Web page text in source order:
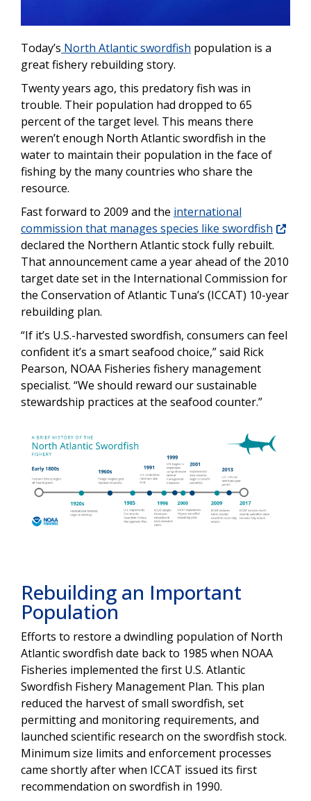
Today’s North Atlantic swordfish population is a
great fishery rebuilding story.
Twenty years ago, this predatory fish was in
trouble. Their population had dropped to 65
percent of the target level. This means there
weren’t enough North Atlantic swordfish in the
water to maintain their population in the face of
fishing by the many countries who share the
resource.
Fast forward to 2009 and the international
commission that manages species like swordfish
declared the Northern Atlantic stock fully rebuilt.
That announcement came a year ahead of the 2010
target date set in the International Commission for
the Conservation of Atlantic Tuna’s (ICCAT) 10-year
rebuilding plan.
“If it’s U.S.-harvested swordfish, consumers can feel
confident it’s a smart seafood choice,” said Rick
Pearson, NOAA Fisheries fishery management
specialist. “We should reward our sustainable
stewardship practices at the seafood counter.”
Rebuilding an Important
Population
Efforts to restore a dwindling population of North
Atlantic swordfish date back to 1985 when NOAA
Fisheries implemented the first U.S. Atlantic
Swordfish Fishery Management Plan. This plan
reduced the harvest of small swordfish, set
permitting and monitoring requirements, and
launched scientific research on the swordfish stock.
Minimum size limits and enforcement processes
came shortly after when ICCAT issued its first
recommendation on swordfish in 1990.